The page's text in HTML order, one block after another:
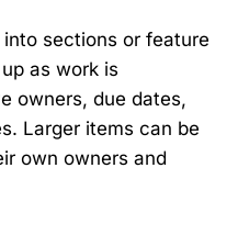
sections or feature
as work is
owners, due dates,
Larger items can be
own owners and